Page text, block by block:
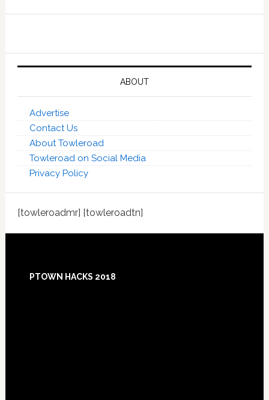
ABOUT
Advertise
Contact Us
About Towleroad
Towleroad on Social Media
Privacy Policy
[towleroadmr] [towleroadtn]
Footer
PTOWN HACKS 2018